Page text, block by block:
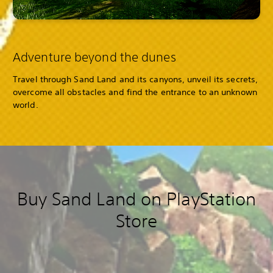
Adventure beyond the dunes
Travel through Sand Land and its canyons, unveil its secrets,
overcome all obstacles and find the entrance to an unknown
world.
Buy Sand Land on PlayStation
Store